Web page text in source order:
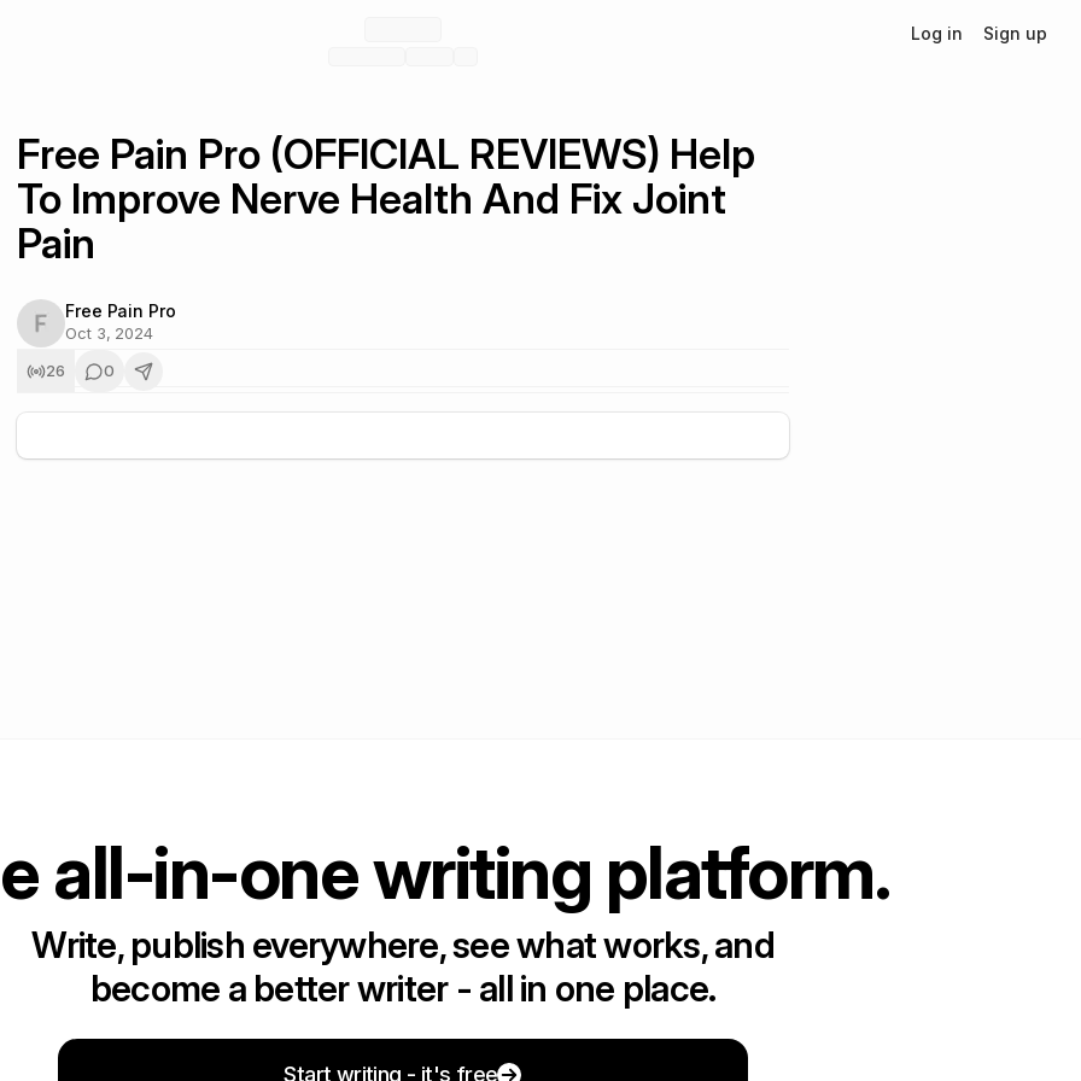
Log in Sign up
Free Pain Pro (OFFICIAL REVIEWS) Help
To Improve Nerve Health And Fix Joint
Pain
Free Pain Pro
Oct 3, 2024
26
0
+5
all-in-one writing platform.
Write, publish everywhere, see what works, and
become a better writer - all in one place.
Start writing - it's free